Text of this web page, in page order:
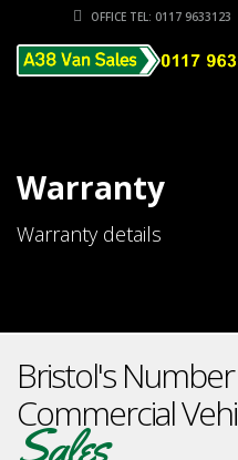
OFFICE TEL: 0117 9633123
Warranty
Warranty details
Bristol's
Commercial
Sales